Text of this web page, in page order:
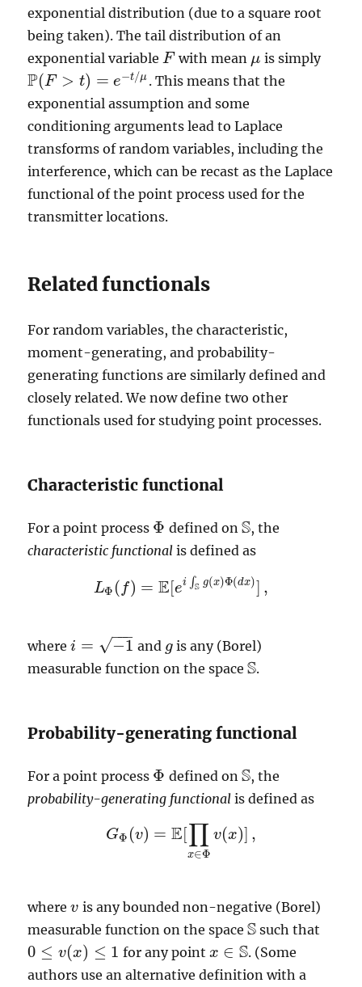
exponential distribution (due to a square root
being taken). The tail distribution of an
exponential variableF
F with mean μ
μ is simply
P(F > t) = e−t/μ
P(F> t)= e− t/μ
. This means that the
exponential assumption and some
conditioning arguments lead to Laplace
transforms of random variables, including the
interference, which can be recast as the Laplace
functional of the point process used for the
transmitter locations.
Related functionals
For random variables, the characteristic,
moment-generating, and probability-
generating functions are similarly defined and
closely related. We now define two other
functionals used for studying point processes.
Characteristic functional
For a point process Φ
Φ defined onS
S, the
characteristic functional is defined as
LΦ ( f) = E[ei ∫S g(x)Φ(dx)] ,
L Φ (f) =E [ei ∫Sg(x)Φ(dx)],
wherei = −1
−−
−
√
i=−1 and g
gis any (Borel)
measurable function on the spaceS
S.
Probability-generating functional
For a point process Φ
Φ defined onS
S, the
probability-generating functional is defined as
GΦ (v) = E[∏
x∈Φ
v(x)] ,
GΦ(v) =E [∏ v(x) ]
wherev
v is any bounded non-negative (Borel)
measurable function on the spaceS
S such that
0 ≤ v(x) ≤ 1
0 ≤v( x)≤1 for any point x ∈ S
x∈S
. (Some
authors use an alternative definition with a